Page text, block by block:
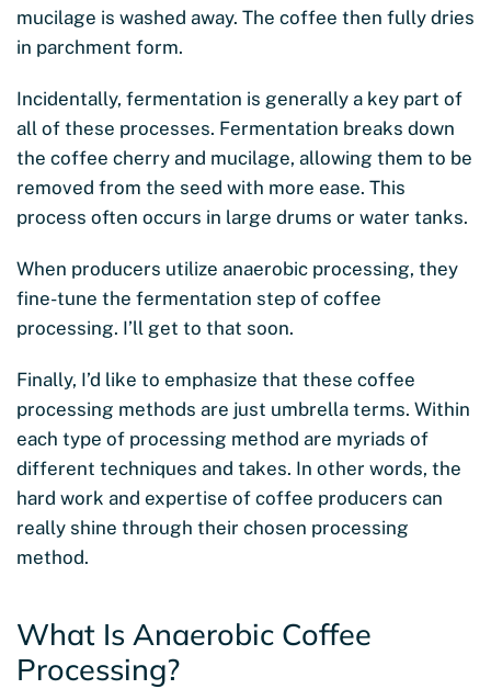
mucilage is washed away. The coffee then fully dries
in parchment form.
Incidentally, fermentation is generally a key part of
all of these processes. Fermentation breaks down
the coffee cherry and mucilage, allowing them to be
removed from the seed with more ease. This
process often occurs in large drums or water tanks.
When producers utilize anaerobic processing, they
fine-tune the fermentation step of coffee
processing. I’ll get to that soon.
Finally, I’d like to emphasize that these coffee
processing methods are just umbrella terms. Within
each type of processing method are myriads of
different techniques and takes. In other words, the
hard work and expertise of coffee producers can
really shine through their chosen processing
method.
What Is Anaerobic Coffee
Processing?